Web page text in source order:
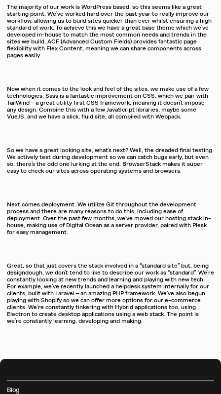
The majority of our work is WordPress based, so this seems like a great
starting point. We’ve worked hard over the past year to really improve our
workflow, allowing us to build sites quicker than ever whilst ensuring a high
standard of work. To achieve this we have a great base theme which we’ve
developed in-house to match the most common needs and trends in the
sites we build. ACF (Advanced Custom Fields) provides fantastic page
flexibility with Flex Content, meaning we can share components across
pages easily.
Now when it comes to the look and feel of the sites, we make use of a few
technologies. Sass is a fantastic improvement on CSS, which we pair with
TailWind – a great utility first CSS framework, meaning it doesn’t impose
any design. Combine this with a few JavaScript libraries, maybe some
VueJS, and we have a slick, fluid site, all compiled with Webpack.
So we have a great looking site, what’s next? Well, the dreaded final testing.
We actively test during development so we can catch bugs early, but even
so, there’s the odd one lurking at the end. BrowserStack makes it super
easy to check our sites across operating systems and browsers.
Next comes deployment. We utilize Git throughout the development
process and there are many reasons to do this, including ease of
deployment. Over the past few months, we’ve moved our hosting stack in-
house, making use of Digital Ocean as a server provider, paired with Plesk
for easy management.
Great, so that just covers the stack involved in a “standard site” but, being
designdough, we don’t tend to like to describe our work as “standard”. We’re
constantly looking at new trends and learning and playing with new tech.
For example, we’ve recently launched a helpdesk system internally for our
clients, built with Laravel – an amazing PHP framework. We’ve also begun
playing with Shopify so we can offer more options for our e-commerce
clients. We’re constantly tinkering with Hybrid applications too, using
Electron to create desktop applications using a web stack. The point is
we’re constantly learning, developing and making.
Blog